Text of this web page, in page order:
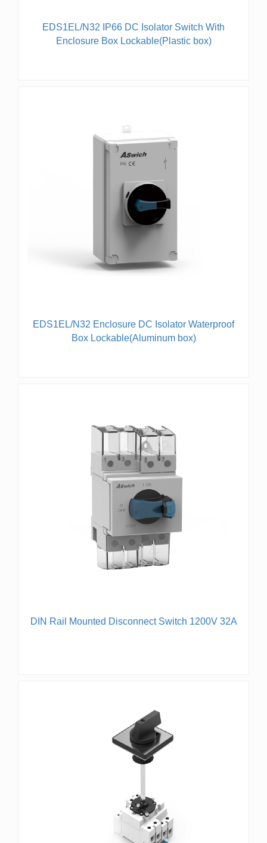
EDS1EL/N32 IP66 DC Isolator Switch With
Enclosure Box Lockable(Plastic box)
EDS1EL/N32 Enclosure DC Isolator Waterproof
Box Lockable(Aluminum box)
DIN Rail Mounted Disconnect Switch 1200V 32A